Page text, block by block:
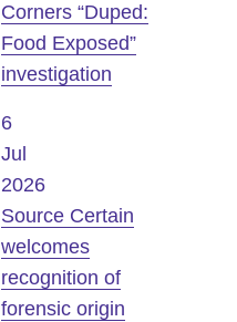
Corners “Duped:
Food Exposed”
investigation
6
Jul
2026
Source Certain
welcomes
recognition of
forensic origin